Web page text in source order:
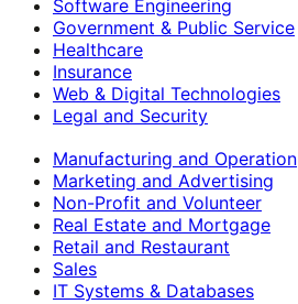
Software Engineering
Government & Public Service
Healthcare
Insurance
Web & Digital Technologies
Legal and Security
Manufacturing and Operation
Marketing and Advertising
Non-Profit and Volunteer
Real Estate and Mortgage
Retail and Restaurant
Sales
IT Systems & Databases